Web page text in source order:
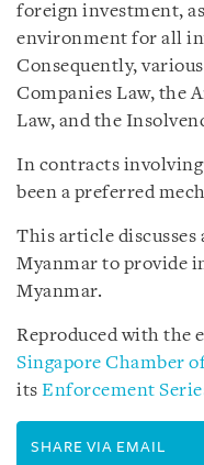
foreign investment,
environment for all
Consequently,
Companies Law, the
Law, and the
In contracts
been a preferred
This article
Myanmar to provide
Myanmar.
Reproduced with the
Singapore Chamber
its Enforcement
SHARE VIA EMAIL